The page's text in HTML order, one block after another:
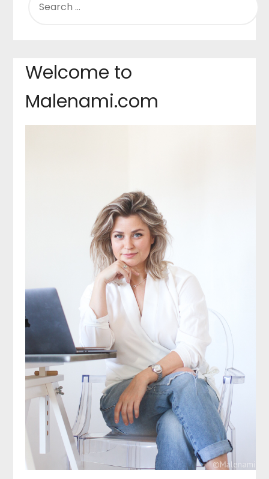
FOR:
Welcome to
Malenami.com